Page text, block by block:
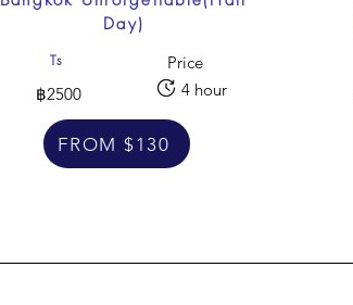
Day)
Ts
฿2500
Price
4 hour
FROM $130